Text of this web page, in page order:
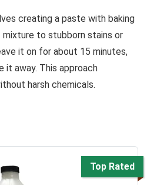
creating a paste with baking
mixture to stubborn stains or
it on for about 15 minutes,
it away. This approach
harsh chemicals.
Top Rated